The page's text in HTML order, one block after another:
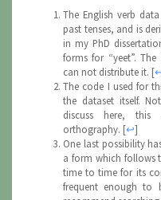
The English verb
past tenses, and is
in my PhD
forms for “yeet”.
can not distribute it. [
The code I used for
the dataset itself.
discuss here,
orthography. [↩]
One last possibility
a form which follows
time to time for its
frequent enough